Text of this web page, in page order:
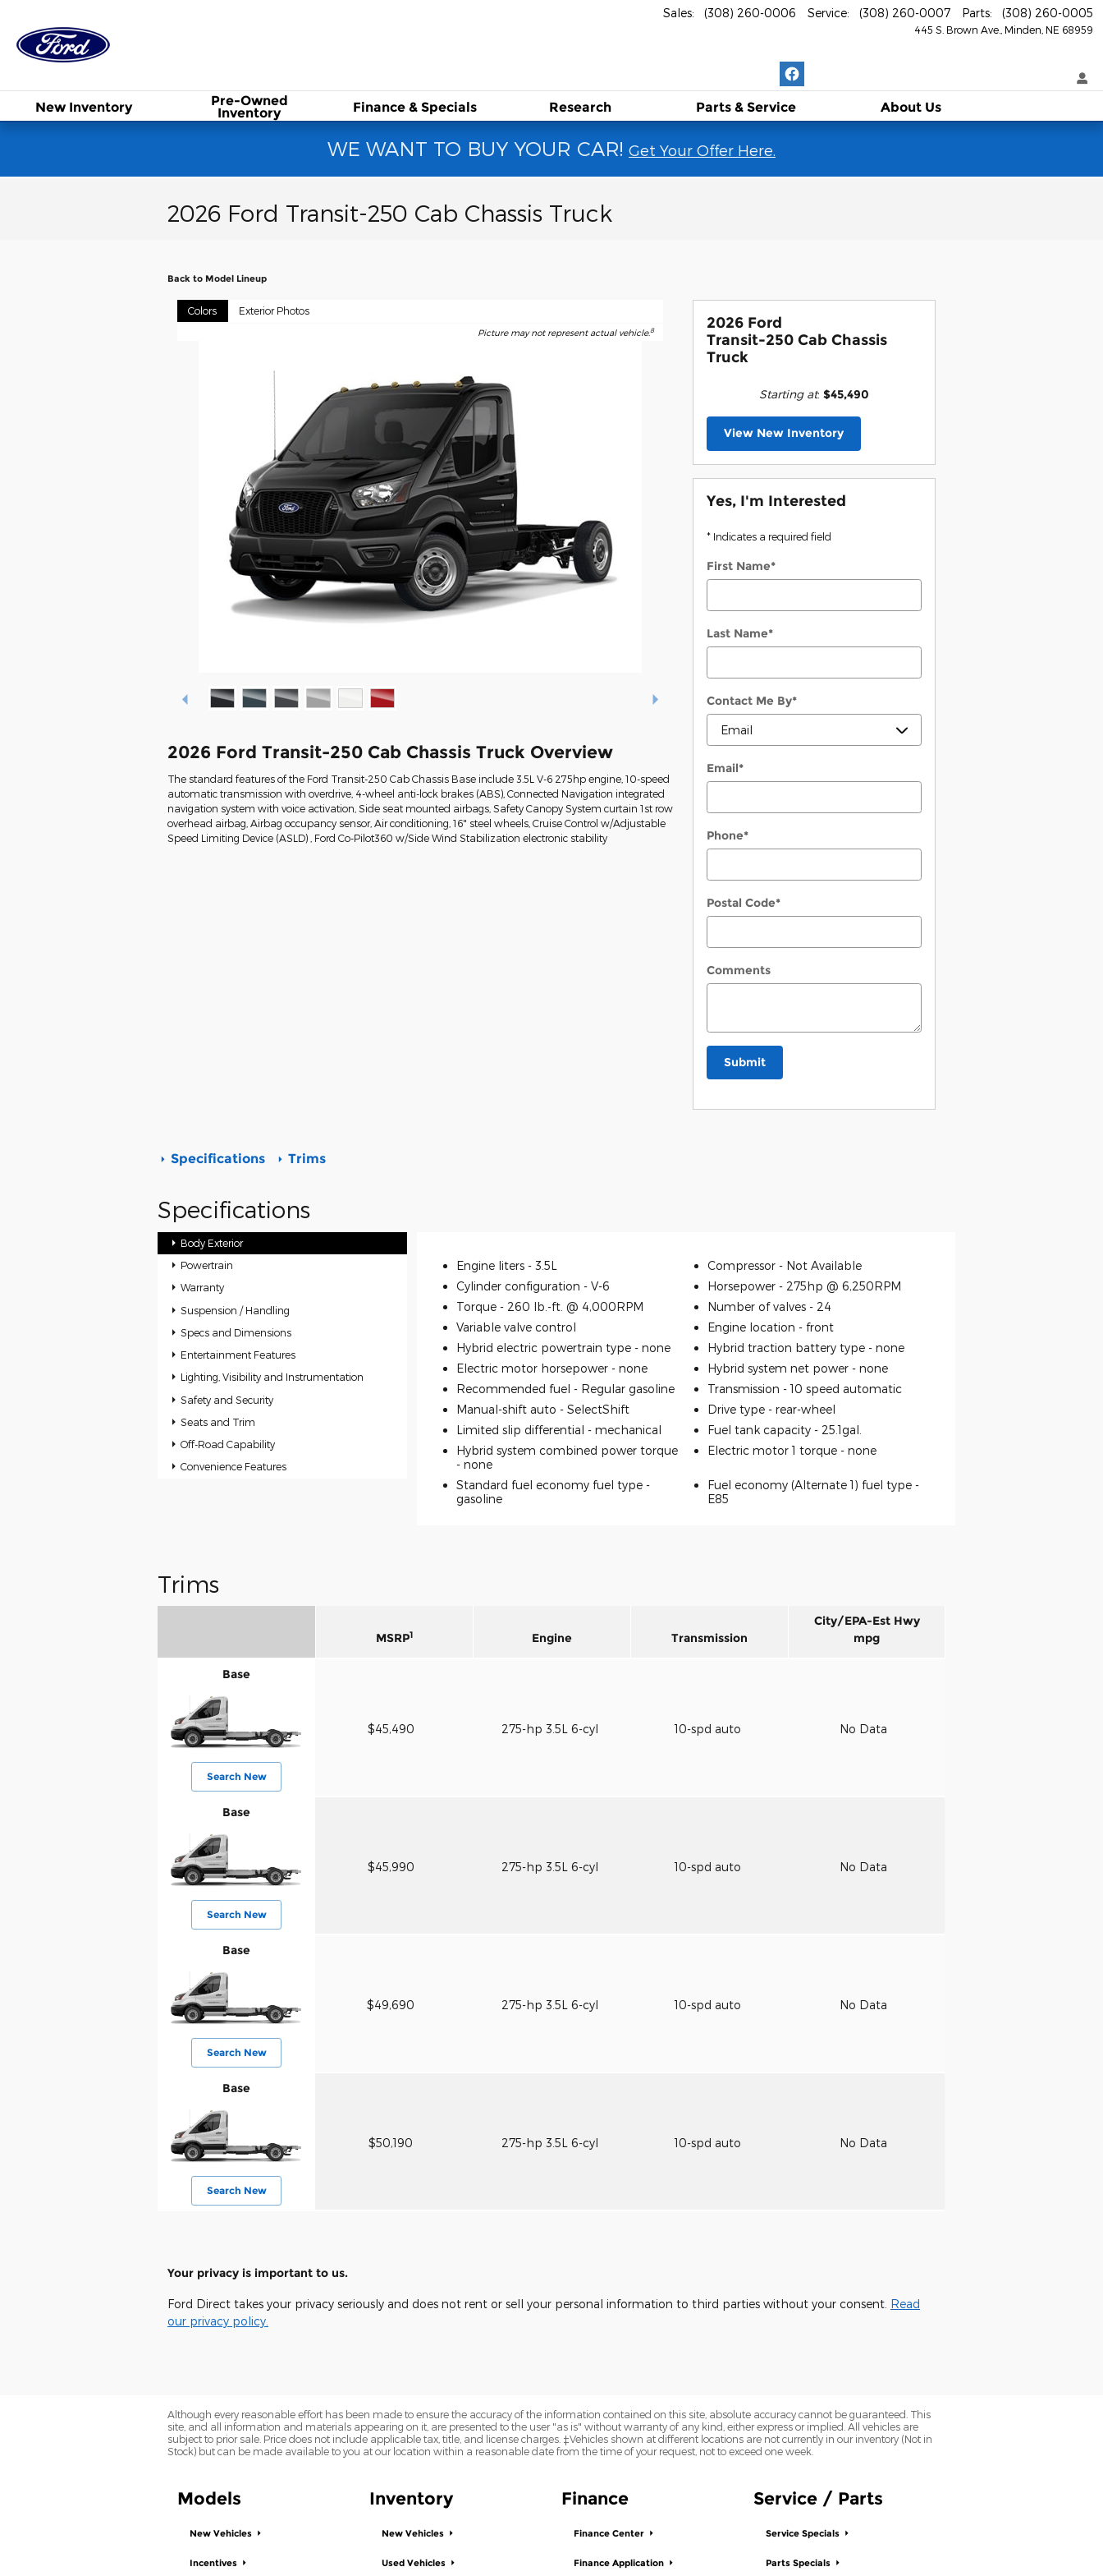
445 S. Brown Ave. Minden NE 68959
Sales: (308) 260-0006 Service: (308) 260-0007 Parts: (308) 260-0005
New Inventory Pre-Owned
Inventory Finance & Specials Research Parts & Service About Us
WE WANT TO BUY YOUR CAR! Get Your Offer Here.
2026 Ford Transit-250 Cab Chassis Truck
Back to Model Lineup
Colors Exterior Photos
Picture may not represent actual vehicle.8
2026 Ford Transit-250 Cab Chassis Truck Overview
The standard features of the Ford Transit-250 Cab Chassis Base include 3.5L V-6 275hp engine, 10-speed
automatic transmission with overdrive, 4-wheel anti-lock brakes (ABS), Connected Navigation integrated
navigation system with voice activation, Side seat mounted airbags, Safety Canopy System curtain 1st row
overhead airbag, Airbag occupancy sensor, Air conditioning, 16" steel wheels, Cruise Control w/Adjustable
Speed Limiting Device (ASLD) , Ford Co-Pilot360 w/Side Wind Stabilization electronic stability
2026 Ford
Transit-250 Cab Chassis
Truck
Starting at: $45,490
View New Inventory
Yes, I'm Interested
* Indicates a required field
First Name*
Last Name*
Contact Me By*
Email*
Phone*
Postal Code*
Comments
Submit
Specifications Trims
Specifications
Body Exterior
Powertrain
Warranty
Suspension / Handling
Specs and Dimensions
Entertainment Features
Lighting, Visibility and Instrumentation
Safety and Security
Seats and Trim
Off-Road Capability
Convenience Features
Engine liters - 3.5L Compressor - Not Available
Cylinder configuration - V-6 Horsepower - 275hp @ 6,250RPM
Torque - 260 lb.-ft. @ 4,000RPM Number of valves - 24
Variable valve control
Engine location - front
Hybrid electric powertrain type - none Hybrid traction battery type - none
Electric motor horsepower - none Hybrid system net power - none
Recommended fuel - Regular gasoline Transmission -10 speed automatic
Manual-shift auto - SelectShift Drive type - rear-wheel
Limited slip differential - mechanical Fuel tank capacity - 25.1gal.
Hybrid system combined power torque
- none
Electric motor 1 torque - none
Standard fuel economy fuel type -
gasoline
Fuel economy (Alternate 1) fuel type -
E85
Trims
MSRP1 Engine Transmission
City/EPA-Est Hwy
mpg
Base
Search New
$45,490 275-hp 3.5L 6-cyl 10-spd auto No Data
Base
Search New
$45,990 275-hp 3.5L 6-cyl 10-spd auto No Data
Base
Search New
$49,690 275-hp 3.5L 6-cyl 10-spd auto No Data
Base
Search New
$50,190 275-hp 3.5L 6-cyl 10-spd auto No Data
Your privacy is important to us.
Ford Direct takes your privacy seriously and does not rent or sell your personal information to third parties without your consent. Read
our privacy policy.
Although every reasonable effort has been made to ensure the accuracy of the information contained on this site, absolute accuracy cannot be guaranteed. This
site, and all information and materials appearing on it, are presented to the user "as is" without warranty of any kind, either express or implied. All vehicles are
subject to prior sale. Price does not include applicable tax, title, and license charges. ‡Vehicles shown at different locations are not currently in our inventory (Not in
Stock) but can be made available to you at our location within a reasonable date from the time of your request, not to exceed one week.
Models
New Vehicles
Incentives
Inventory
New Vehicles
Used Vehicles
Finance
Finance Center
Finance Application
Service / Parts
Service Specials
Parts Specials